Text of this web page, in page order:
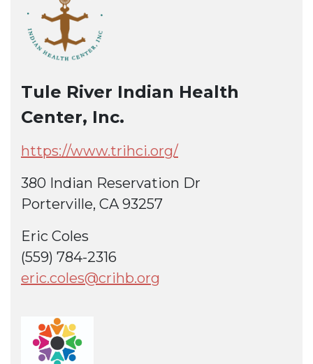
Tule River Indian Health
Center, Inc.
https://www.trihci.org/
380 Indian Reservation Dr
Porterville, CA 93257
Eric Coles
(559) 784-2316
eric.coles@crihb.org